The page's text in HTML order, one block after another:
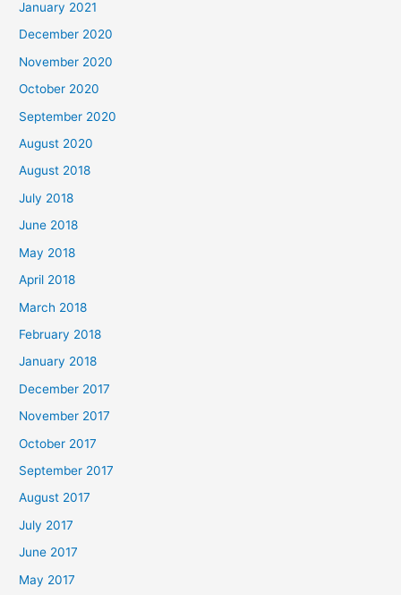
o
r
:
January 2021
December 2020
November 2020
October 2020
September 2020
August 2020
August 2018
July 2018
June 2018
May 2018
April 2018
March 2018
February 2018
January 2018
December 2017
November 2017
October 2017
September 2017
August 2017
July 2017
June 2017
May 2017